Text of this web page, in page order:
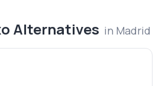
Alternatives in Madrid